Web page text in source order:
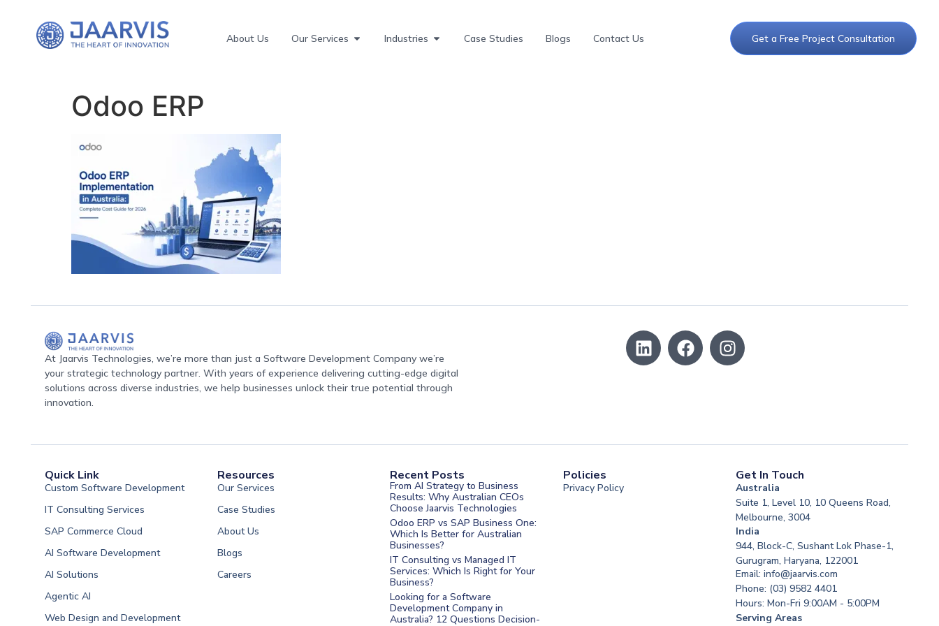
About Us Our Services Industries Case Studies Blogs Contact Us Get a Free Project Consultation
Odoo ERP
At Jaarvis Technologies, we’re more than just a Software Development Company we’re
your strategic technology partner. With years of experience delivering cutting-edge digital
solutions across diverse industries, we help businesses unlock their true potential through
innovation.
Quick Link
Custom Software Development
IT Consulting Services
SAP Commerce Cloud
AI Software Development
AI Solutions
Agentic AI
Web Design and Development
Resources
Our Services
Case Studies
About Us
Blogs
Careers
Recent Posts
From AI Strategy to Business
Results: Why Australian CEOs
Choose Jaarvis Technologies
Odoo ERP vs SAP Business One:
Which Is Better for Australian
Businesses?
IT Consulting vs Managed IT
Services: Which Is Right for Your
Business?
Looking for a Software
Development Company in
Australia? 12 Questions Decision-
Policies
Privacy Policy
Get In Touch
Australia
Suite 1, Level 10, 10 Queens Road,
Melbourne, 3004
India
944, Block-C, Sushant Lok Phase-1,
Gurugram, Haryana, 122001
Email: info@jaarvis.com
Phone: (03) 9582 4401
Hours: Mon-Fri 9:00AM - 5:00PM
Serving Areas